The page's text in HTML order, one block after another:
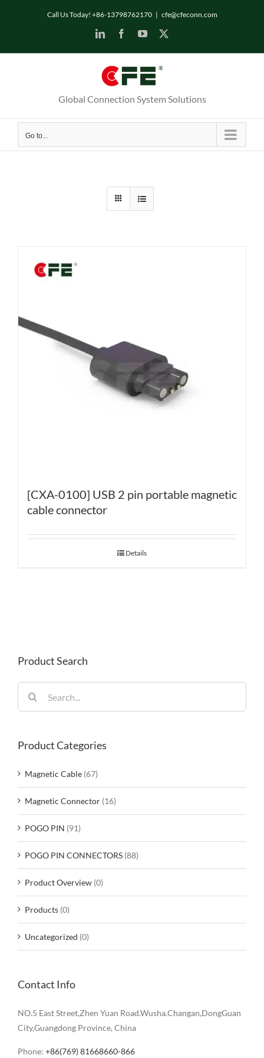
Call Us Today! +86-13798762170 | cfe@cfeconn.com
LinkedInFacebookYouTube
Global Connection System Solutions
Go to...
[CXA-0100] USB 2 pin portable magnetic
cable connector
Details
Product Search
for:
Product Categories
Magnetic Cable (67)
Magnetic Connector (16)
POGO PIN (91)
POGO PIN CONNECTORS (88)
Product Overview (0)
Products (0)
Uncategorized (0)
Contact Info
NO.5 East Street,Zhen Yuan Road.Wusha.Changan,DongGuan
City,Guangdong Province, China
Phone: +86(769) 81668660-866